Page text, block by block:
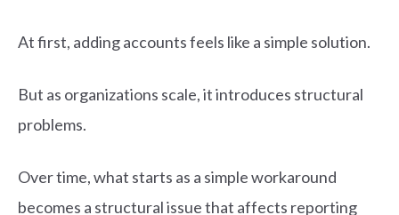
At first, adding accounts feels like a simple solution.
But as organizations scale, it introduces structural
problems.
Over time, what starts as a simple workaround
becomes a structural issue that affects reporting